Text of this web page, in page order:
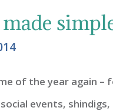
of the year again –
events,